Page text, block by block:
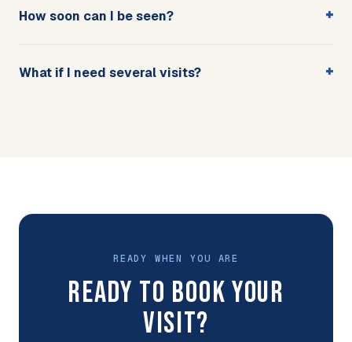
How soon can I be seen? +
What if I need several visits? +
READY WHEN YOU ARE
READY TO BOOK YOUR
VISIT?